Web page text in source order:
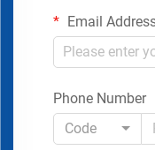
Email
Phone Number
Code